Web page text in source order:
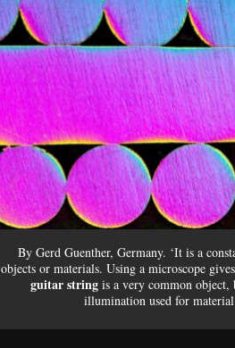
By Gerd Guenther, Germany. ‘It is a
objects or materials. Using a microscope
guitar string is a very common object,
illumination used for